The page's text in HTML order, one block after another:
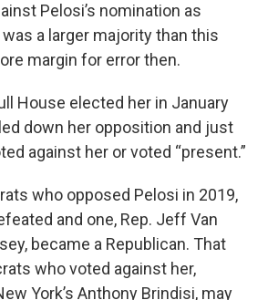
Pelosi’s nomination as
a larger majority than this
margin for error then.
House elected her in January
down her opposition and just
against her or voted “present.”
who opposed Pelosi in 2019,
and one, Rep. Jeff Van
became a Republican. That
who voted against her,
York’s Anthony Brindisi, may